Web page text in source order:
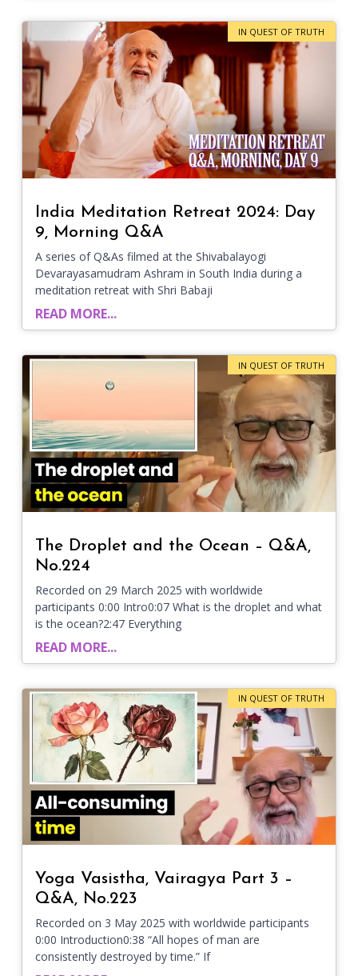
IN QUEST OF TRUTH
India Meditation Retreat 2024: Day
9, Morning Q&A
A series of Q&As filmed at the Shivabalayogi
Devarayasamudram Ashram in South India during a
meditation retreat with Shri Babaji
READ MORE...
IN QUEST OF TRUTH
The Droplet and the Ocean – Q&A,
No.224
Recorded on 29 March 2025 with worldwide
participants 0:00 Intro0:07 What is the droplet and what
is the ocean?2:47 Everything
READ MORE...
IN QUEST OF TRUTH
Yoga Vasistha, Vairagya Part 3 –
Q&A, No.223
Recorded on 3 May 2025 with worldwide participants
0:00 Introduction0:38 “All hopes of man are
consistently destroyed by time.” If